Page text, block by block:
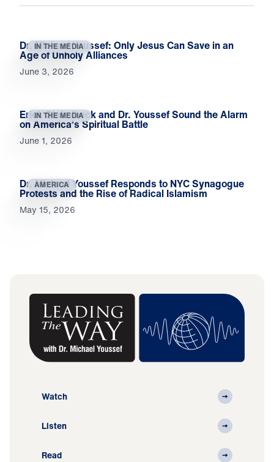
IN THE MEDIA
Dr. Michael Youssef: Only Jesus Can Save in an
Age of Unholy Alliances
June 3, 2026
IN THE MEDIA
Erick Stakelbeck and Dr. Youssef Sound the Alarm
on America’s Spiritual Battle
June 1, 2026
AMERICA
Dr. Michael Youssef Responds to NYC Synagogue
Protests and the Rise of Radical Islamism
May 15, 2026
Watch
Listen
Read